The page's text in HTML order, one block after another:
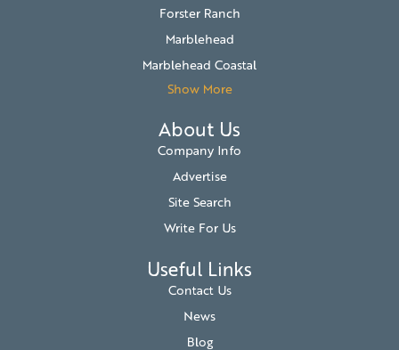
Forster Ranch
Marblehead
Marblehead Coastal
Show More
About Us
Company Info
Advertise
Site Search
Write For Us
Useful Links
Contact Us
News
Blog